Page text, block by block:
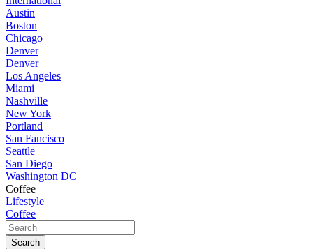
Austin
Boston
Chicago
Denver
Denver
Los Angeles
Miami
Nashville
New York
Portland
San Fancisco
Seattle
San Diego
Washington DC
Coffee
Lifestyle
Coffee